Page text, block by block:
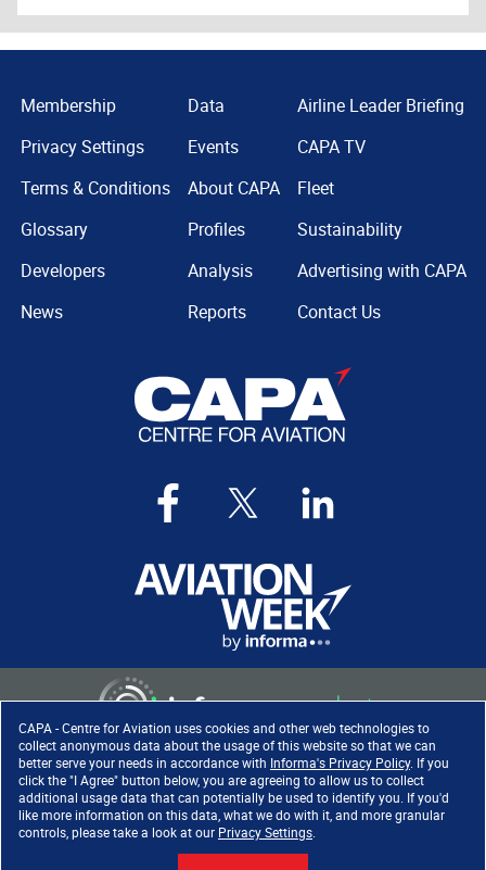
CAPA - Centre for Aviation uses cookies and other web technologies to
collect anonymous data about the usage of this website so that we can
better serve your needs in accordance with Informa's Privacy Policy. If you
click the "I Agree" button below, you are agreeing to allow us to collect
additional usage data that can potentially be used to identify you. If you'd
like more information on this data, what we do with it, and more granular
controls, please take a look at our Privacy Settings
Membership
Privacy Settings
Terms & Conditions
Glossary
Developers
News
Data
Events
About CAPA
Profiles
Analysis
Reports
Airline Leader Briefing
CAPA TV
Fleet
Sustainability
Advertising with CAPA
Contact Us
Copyright ©2026. All rights
reserved. Informa Markets, a
trading division of Informa PLC.